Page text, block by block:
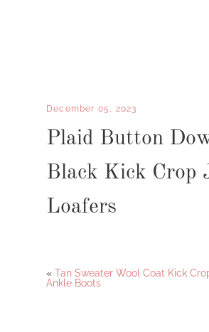
December 05, 2023
Plaid Button
Black Kick Crop
Loafers
« Tan Sweater Wool Coat Kick
Ankle Boots